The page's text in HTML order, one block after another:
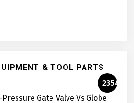
& TOOL PARTS
2354
Gate Valve Vs Globe